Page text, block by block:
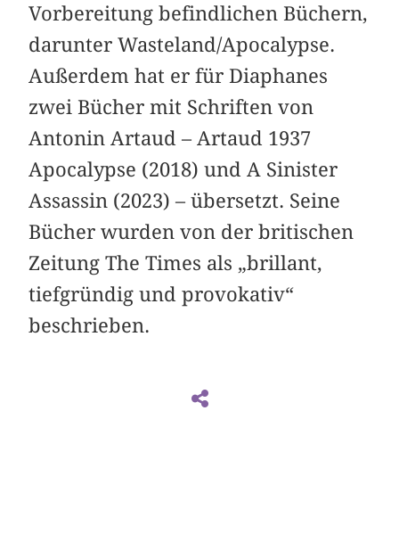
Vorbereitung befindlichen Büchern,
darunter Wasteland/Apocalypse.
Außerdem hat er für Diaphanes
zwei Bücher mit Schriften von
Antonin Artaud – Artaud 1937
Apocalypse (2018) und A Sinister
Assassin (2023) – übersetzt. Seine
Bücher wurden von der britischen
Zeitung The Times als „brillant,
tiefgründig und provokativ“
beschrieben.